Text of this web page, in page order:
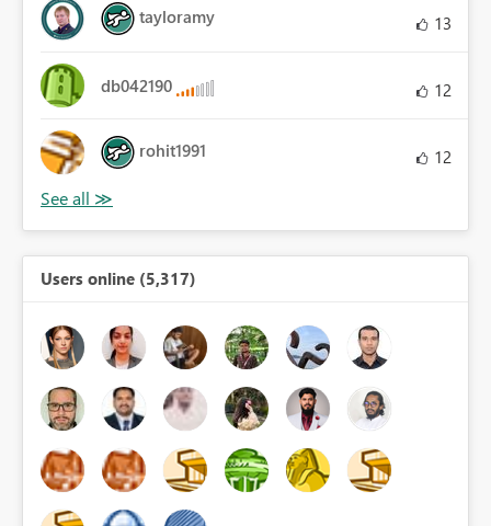
tayloramy 13
db042190 12
rohit1991 12
Users online (5,317)